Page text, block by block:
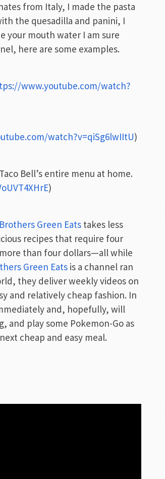
from Italy, I made the pasta
the quesadilla and panini, I
your mouth water I am sure
here are some examples.
www.youtube.com/watch?
watch?v=qiSg6lwIItU)
Bell’s entire menu at home.
)
Brothers Green Eats takes less
recipes that require four
than four dollars—all while
Green Eats is a channel ran
they deliver weekly videos on
and relatively cheap fashion. In
and, hopefully, will
and play some Pokemon-Go as
cheap and easy meal.